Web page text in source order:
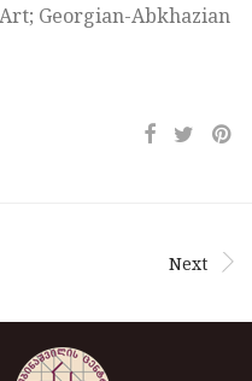
Georgian-Abkhazian
Next